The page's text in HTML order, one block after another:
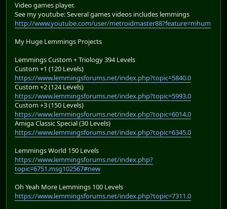
Video games player.
See my youtube: Several games videos includes lemmings
http://www.youtube.com/user/metroidmaster88?feature=mhum
My Huge Lemmings Projects
Lemmings Custom + Triology 394 Levels
Custom +1 (120 Levels)
https://www.lemmingsforums.net/index.php?topic=5840.0
Custom +2 (124 Levels)
https://www.lemmingsforums.net/index.php?topic=5993.0
Custom +3 (150 Levels)
https://www.lemmingsforums.net/index.php?topic=6014.0
Amiga Classic Special (30 Levels)
https://www.lemmingsforums.net/index.php?topic=6345.0
Lemmings World 150 Levels
https://www.lemmingsforums.net/index.php?
topic=6751.msg102567#new
Oh Yeah More Lemmings 100 Levels
https://www.lemmingsforums.net/index.php?topic=7311.0